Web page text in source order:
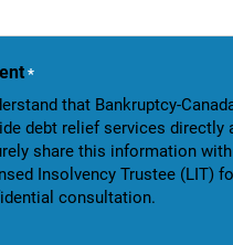
*
that Bankruptcy-
debt relief services directly
share this information with
Insolvency Trustee (LIT)
consultation.